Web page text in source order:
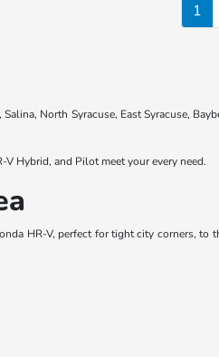
1
North Syracuse, East Syracuse,
Hybrid, and Pilot meet your every need.
HR-V, perfect for tight city corners, to